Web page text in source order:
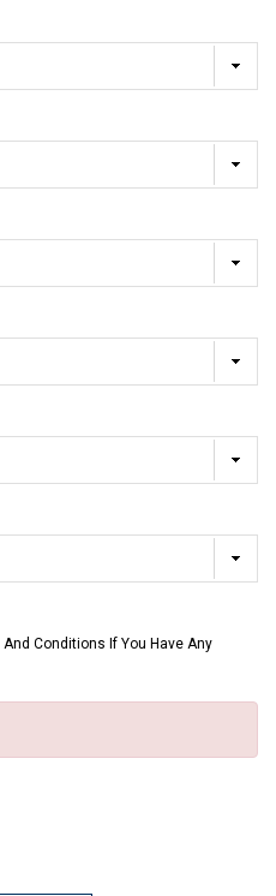
And Conditions If You Have Any